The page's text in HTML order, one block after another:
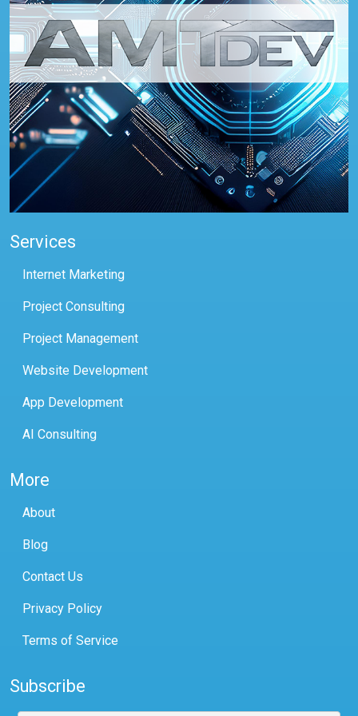
Services
Internet Marketing
Project Consulting
Project Management
Website Development
App Development
AI Consulting
More
About
Blog
Contact Us
Privacy Policy
Terms of Service
Subscribe